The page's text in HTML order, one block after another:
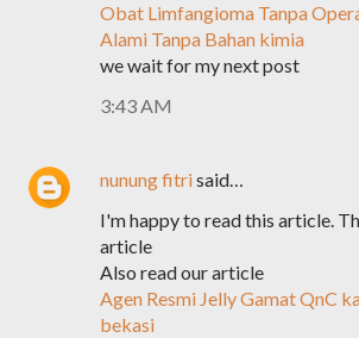
Obat Limfangioma Tanpa
Alami Tanpa Bahan kimia
we wait for my next post
3:43 AM
nunung fitrisaid…
I'm happy to read this article.
article
Also read our article
Agen Resmi Jelly Gamat QnC
bekasi